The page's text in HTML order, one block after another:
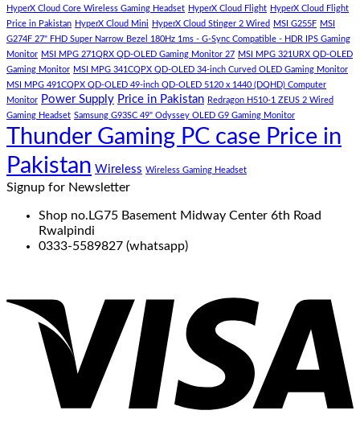
HyperX Cloud Core Wireless Gaming Headset HyperX Cloud Flight HyperX Cloud Flight
Price in Pakistan HyperX Cloud Mini HyperX Cloud Stinger 2 Wired MSI G255F MSI
G274F 27" FHD Super Narrow Bezel 180Hz 1ms - G-Sync Compatible - HDR IPS Gaming
Monitor MSI MPG 271QRX QD-OLED Gaming Monitor 27 MSI MPG 321URX QD-OLED
Gaming Monitor MSI MPG 341CQPX QD-OLED 34-inch Curved OLED Gaming Monitor
MSI MPG 491CQPX QD-OLED 49-inch QD-OLED 5120 x 1440 (DQHD) Computer
Monitor Power Supply Price in Pakistan Redragon H510-1 ZEUS 2 Wired
Gaming Headset Samsung G93SC 49" Odyssey OLED G9 Gaming Monitor
Thunder Gaming PC case Price in
Pakistan Wireless Wireless Gaming Headset
Signup for Newsletter
Shop no.LG75 Basement Midway Center 6th Road
Rwalpindi
0333-5589827 (whatsapp)